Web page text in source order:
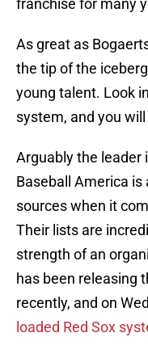
franchise for many
As great as
the tip of the
young talent. Look
system, and you
Arguably the leader
Baseball America
sources when it
Their lists are
strength of an
has been releasing
recently, and on
loaded Red Sox